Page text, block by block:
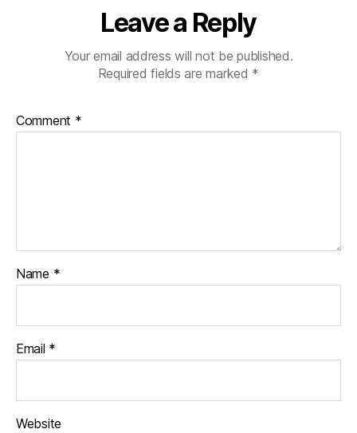
Leave a Reply
Your email address will not be published.
Required fields are marked *
Comment *
Name *
Email *
Website